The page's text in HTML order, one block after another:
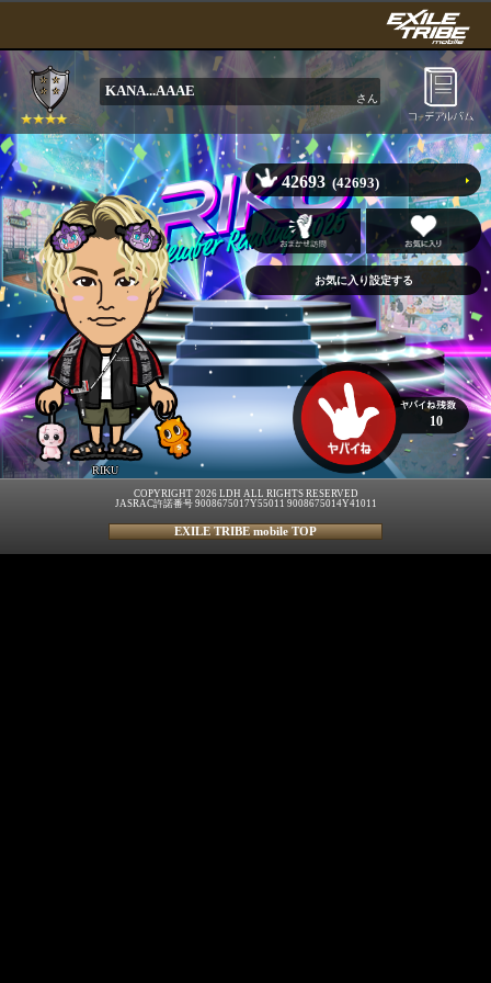
KANA...AAAE さん
RIKU
42693 (42693)
10
COPYRIGHT 2026 LDH ALL RIGHTS RESERVED
JASRAC許諾番号 9008675017Y55011 9008675014Y41011
EXILE TRIBE mobile TOP